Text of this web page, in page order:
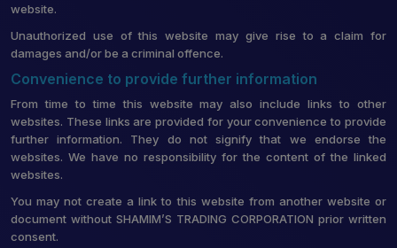
website.
Unauthorized use of this website may give rise to a claim for
damages and/or be a criminal offence.
Convenience to provide further information
From time to time this website may also include links to other
websites. These links are provided for your convenience to provide
further information. They do not signify that we endorse the
websites. We have no responsibility for the content of the linked
websites.
You may not create a link to this website from another website or
document without SHAMIM’S TRADING CORPORATION prior written
consent.